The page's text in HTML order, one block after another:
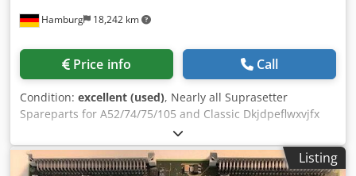
Hamburg 18,242 km
Price info Call
Condition: excellent (used), Nearly all Suprasetter
Spareparts for A52/74/75/105 and Classic Dkjdpeflwxvjfx
Aaher and Suprasetter Laser Moduls, second hand, tested
All offers are subject to prior sale
Listing